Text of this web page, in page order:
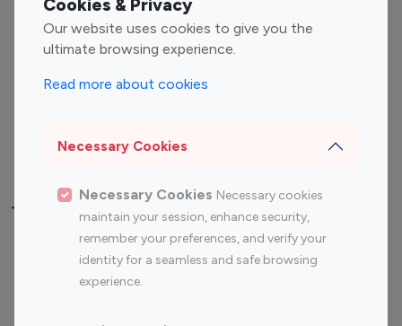
Cookies & Privacy
Our website uses cookies to give you the
ultimate browsing experience.
Read more about cookies
Necessary Cookies
Necessary Cookies Necessary cookies
maintain your session, enhance security,
remember your preferences, and verify your
identity for a seamless and safe browsing
experience.
Influencers
Fashion Influencers
Finance Influencers
Travel Influencers
Top Most Followed Influencers By platform
Instagram
Top 200
Instagram
Top 100
Top 200